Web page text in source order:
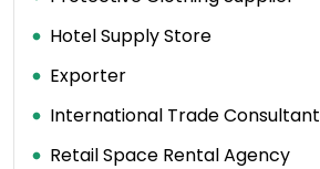
Hotel Supply Store
Exporter
International Trade Consultant
Retail Space Rental Agency